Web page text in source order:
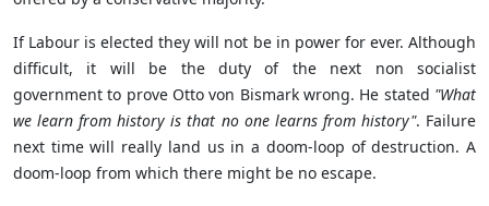
If Labour is elected they will not be in power for ever. Although
difficult, it will be the duty of the next non socialist
government to prove Otto von Bismark wrong. He stated "What
we learn from history is that no one learns from history". Failure
next time will really land us in a doom-loop of destruction. A
doom-loop from which there might be no escape.